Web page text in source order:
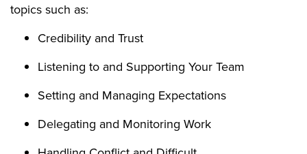
topics such as:
Credibility and Trust
Listening to and Supporting Your Team
Setting and Managing Expectations
Delegating and Monitoring Work